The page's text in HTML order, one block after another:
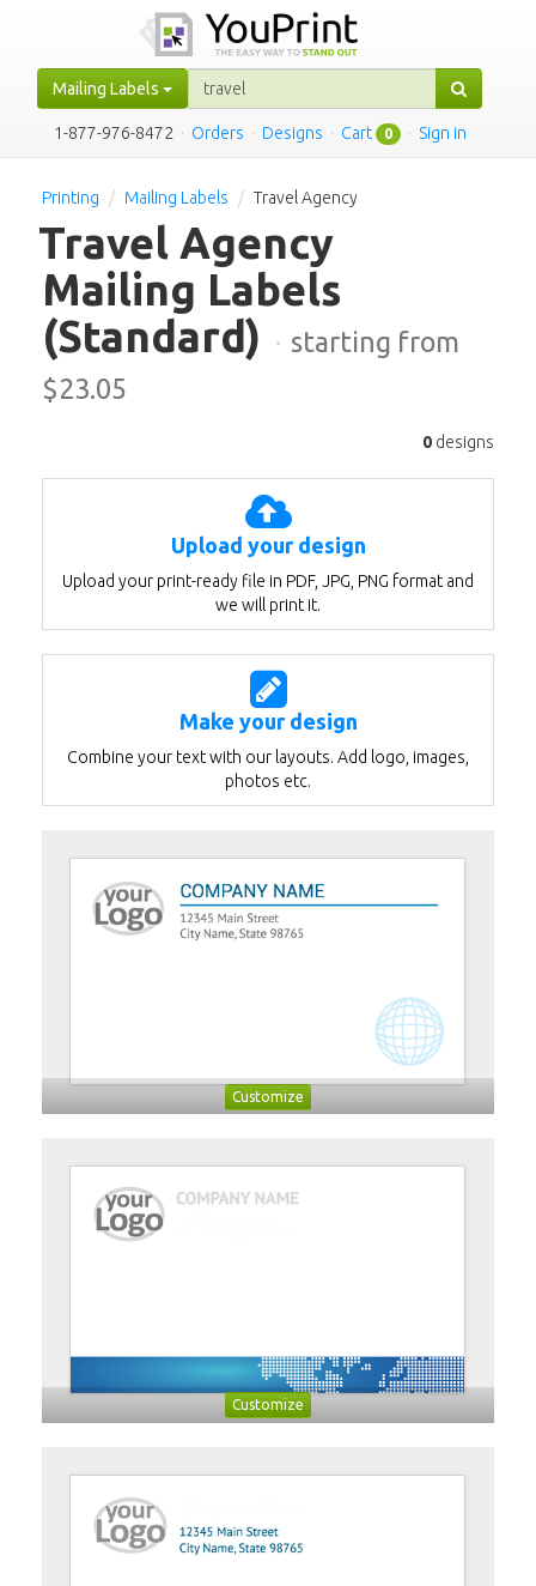
Mailing Labels
1-877-976-8472 · Orders · Designs · Cart 0 · Sign in
Printing Mailing Labels Travel Agency
Travel Agency
Mailing Labels
(Standard) · starting from
$23.05
0 designs
Upload your design
Upload your print-ready file in PDF, JPG, PNG format and
we will print it.
Make your design
Combine your text with our layouts. Add logo, images,
photos etc.
Customize
Customize